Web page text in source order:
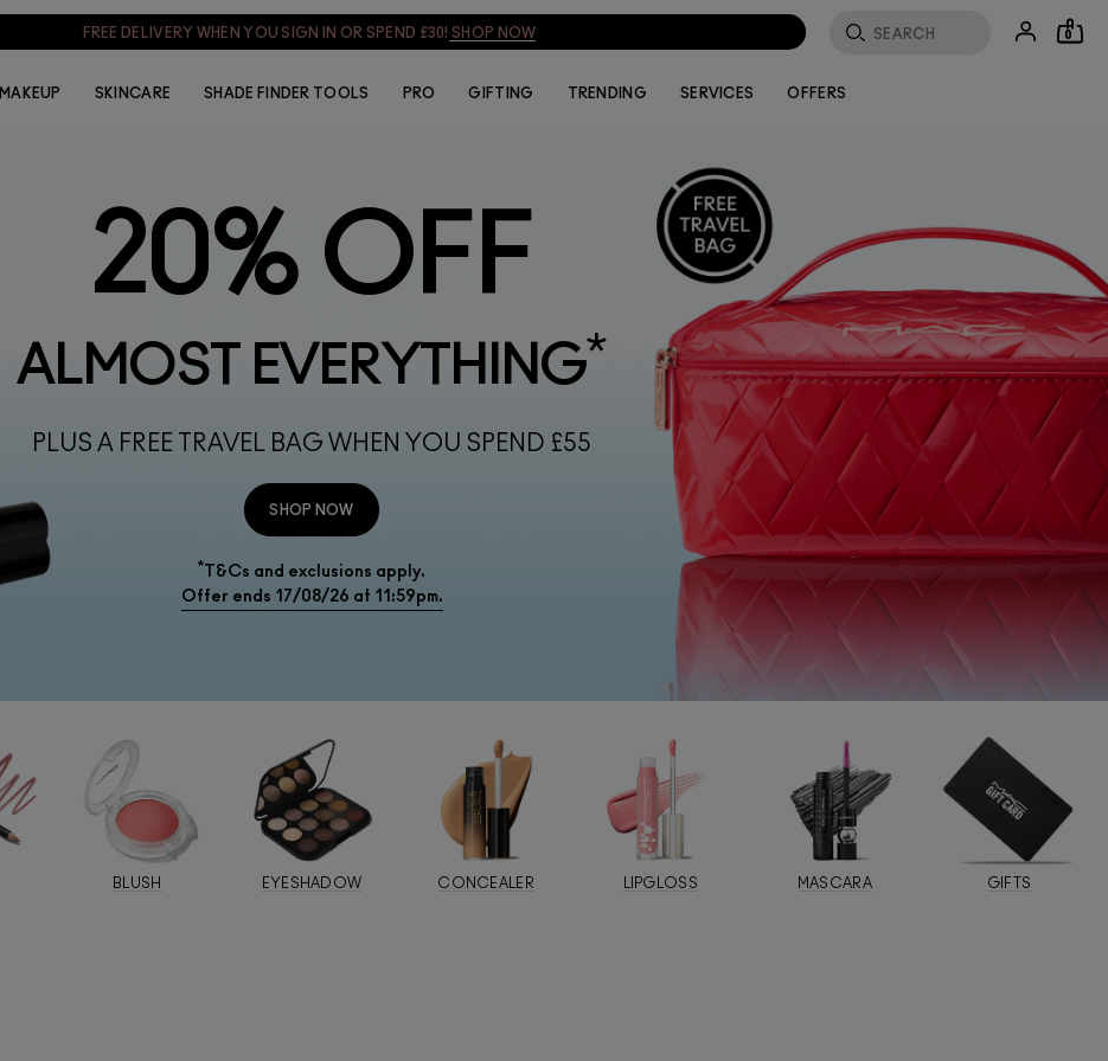
SIGN UP & GET 15% OFF SIGN UP 0
MAKEUP SKINCARE SHADE FINDER TOOLS PRO GIFTING TRENDING SERVICES OFFERS
20% OFF
ALMOST EVERYTHING*
PLUS A FREE TRAVEL BAG WHEN YOU SPEND £55
SHOP NOW
*T&Cs and exclusions apply.
Offer ends 17/08/26 at 11:59pm.
BLUSH EYESHADOW CONCEALER LIPGLOSS MASCARA GIFTS